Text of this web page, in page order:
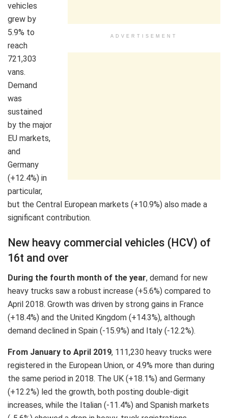
ADVERTISEMENT
vehicles
grew by
5.9% to
reach
721,303
vans.
Demand
was
sustained
by the major
EU markets,
and
Germany
(+12.4%) in
particular,
but the Central European markets (+10.9%) also made a
significant contribution.
New heavy commercial vehicles (HCV) of
16t and over
During the fourth month of the year, demand for new
heavy trucks saw a robust increase (+5.6%) compared to
April 2018. Growth was driven by strong gains in France
(+18.4%) and the United Kingdom (+14.3%), although
demand declined in Spain (‐15.9%) and Italy (‐12.2%).
From January to April 2019, 111,230 heavy trucks were
registered in the European Union, or 4.9% more than during
the same period in 2018. The UK (+18.1%) and Germany
(+12.2%) led the growth, both posting double-digit
increases, while the Italian (‐11.4%) and Spanish markets